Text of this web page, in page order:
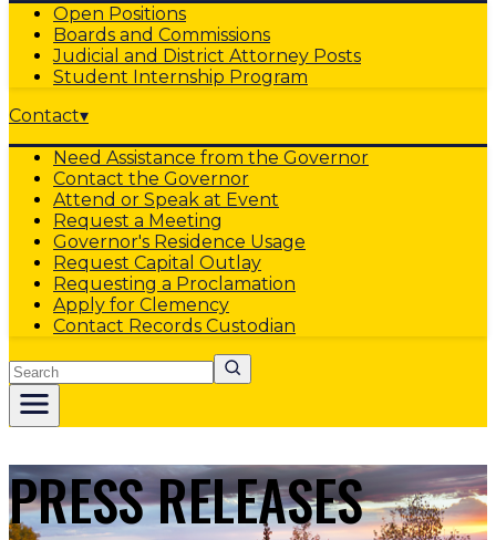
Open Positions
Boards and Commissions
Judicial and District Attorney Posts
Student Internship Program
Contact▾
Need Assistance from the Governor
Contact the Governor
Attend or Speak at Event
Request a Meeting
Governor's Residence Usage
Request Capital Outlay
Requesting a Proclamation
Apply for Clemency
Contact Records Custodian
Search
PRESS RELEASES